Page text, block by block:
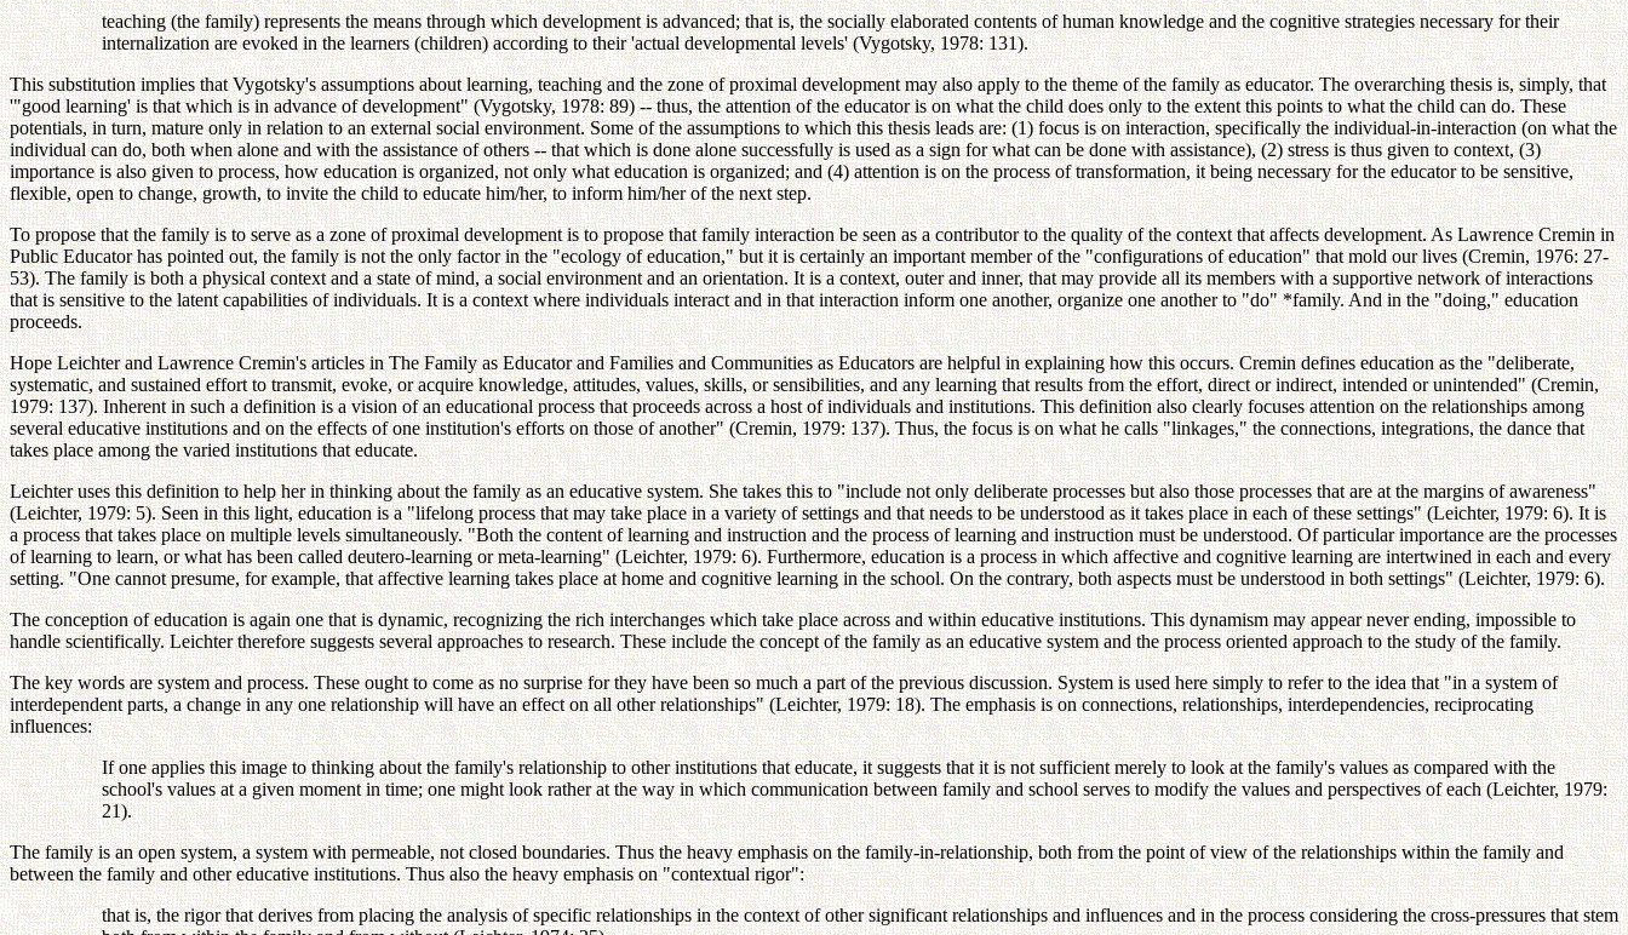
teaching (the family) represents the means through which development is advanced; that is, the socially elaborated contents of human knowledge and the cognitive strategies necessary for their
internalization are evoked in the learners (children) according to their 'actual developmental levels' (Vygotsky, 1978: 131).
This substitution implies that Vygotsky's assumptions about learning, teaching and the zone of proximal development may also apply to the theme of the family as educator. The overarching thesis is, simply, that
'"good learning' is that which is in advance of development" (Vygotsky, 1978: 89) -- thus, the attention of the educator is on what the child does only to the extent this points to what the child can do. These
potentials, in turn, mature only in relation to an external social environment. Some of the assumptions to which this thesis leads are: (1) focus is on interaction, specifically the individual-in-interaction (on what the
individual can do, both when alone and with the assistance of others -- that which is done alone successfully is used as a sign for what can be done with assistance), (2) stress is thus given to context, (3)
importance is also given to process, how education is organized, not only what education is organized; and (4) attention is on the process of transformation, it being necessary for the educator to be sensitive,
flexible, open to change, growth, to invite the child to educate him/her, to inform him/her of the next step.
To propose that the family is to serve as a zone of proximal development is to propose that family interaction be seen as a contributor to the quality of the context that affects development. As Lawrence Cremin in
Public Educator has pointed out, the family is not the only factor in the "ecology of education," but it is certainly an important member of the "configurations of education" that mold our lives (Cremin, 1976: 27-
53). The family is both a physical context and a state of mind, a social environment and an orientation. It is a context, outer and inner, that may provide all its members with a supportive network of interactions
that is sensitive to the latent capabilities of individuals. It is a context where individuals interact and in that interaction inform one another, organize one another to "do" *family. And in the "doing," education
proceeds.
Hope Leichter and Lawrence Cremin's articles in The Family as Educator and Families and Communities as Educators are helpful in explaining how this occurs. Cremin defines education as the "deliberate,
systematic, and sustained effort to transmit, evoke, or acquire knowledge, attitudes, values, skills, or sensibilities, and any learning that results from the effort, direct or indirect, intended or unintended" (Cremin,
1979: 137). Inherent in such a definition is a vision of an educational process that proceeds across a host of individuals and institutions. This definition also clearly focuses attention on the relationships among
several educative institutions and on the effects of one institution's efforts on those of another" (Cremin, 1979: 137). Thus, the focus is on what he calls "linkages," the connections, integrations, the dance that
takes place among the varied institutions that educate.
Leichter uses this definition to help her in thinking about the family as an educative system. She takes this to "include not only deliberate processes but also those processes that are at the margins of awareness"
(Leichter, 1979: 5). Seen in this light, education is a "lifelong process that may take place in a variety of settings and that needs to be understood as it takes place in each of these settings" (Leichter, 1979: 6). It is
a process that takes place on multiple levels simultaneously. "Both the content of learning and instruction and the process of learning and instruction must be understood. Of particular importance are the processes
of learning to learn, or what has been called deutero-learning or meta-learning" (Leichter, 1979: 6). Furthermore, education is a process in which affective and cognitive learning are intertwined in each and every
setting. "One cannot presume, for example, that affective learning takes place at home and cognitive learning in the school. On the contrary, both aspects must be understood in both settings" (Leichter, 1979: 6).
The conception of education is again one that is dynamic, recognizing the rich interchanges which take place across and within educative institutions. This dynamism may appear never ending, impossible to
handle scientifically. Leichter therefore suggests several approaches to research. These include the concept of the family as an educative system and the process oriented approach to the study of the family.
The key words are system and process. These ought to come as no surprise for they have been so much a part of the previous discussion. System is used here simply to refer to the idea that "in a system of
interdependent parts, a change in any one relationship will have an effect on all other relationships" (Leichter, 1979: 18). The emphasis is on connections, relationships, interdependencies, reciprocating
influences:
If one applies this image to thinking about the family's relationship to other institutions that educate, it suggests that it is not sufficient merely to look at the family's values as compared with the
school's values at a given moment in time; one might look rather at the way in which communication between family and school serves to modify the values and perspectives of each (Leichter, 1979:
21).
The family is an open system, a system with permeable, not closed boundaries. Thus the heavy emphasis on the family-in-relationship, both from the point of view of the relationships within the family and
between the family and other educative institutions. Thus also the heavy emphasis on "contextual rigor":
that is, the rigor that derives from placing the analysis of specific relationships in the context of other significant relationships and influences and in the process considering the cross-pressures that stem